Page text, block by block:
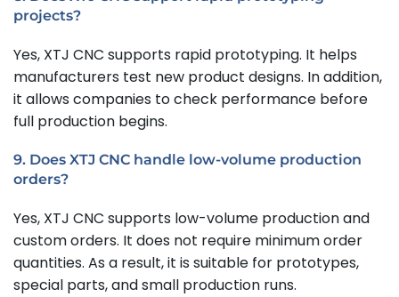
projects?
Yes, XTJ CNC supports rapid prototyping. It helps
manufacturers test new product designs. In addition,
it allows companies to check performance before
full production begins.
9. Does XTJ CNC handle low-volume production
orders?
Yes, XTJ CNC supports low-volume production and
custom orders. It does not require minimum order
quantities. As a result, it is suitable for prototypes,
special parts, and small production runs.